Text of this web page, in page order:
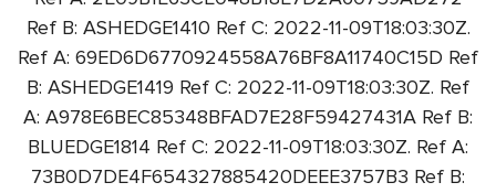
Ref B: ASHEDGE1410 Ref C: 2022-11-09T18:03:30Z.
Ref A: 69ED6D6770924558A76BF8A11740C15D Ref
B: ASHEDGE1419 Ref C: 2022-11-09T18:03:30Z. Ref
A: A978E6BEC85348BFAD7E28F59427431A Ref B:
BLUEDGE1814 Ref C: 2022-11-09T18:03:30Z. Ref A:
73B0D7DE4F654327885420DEEE3757B3 Ref B: